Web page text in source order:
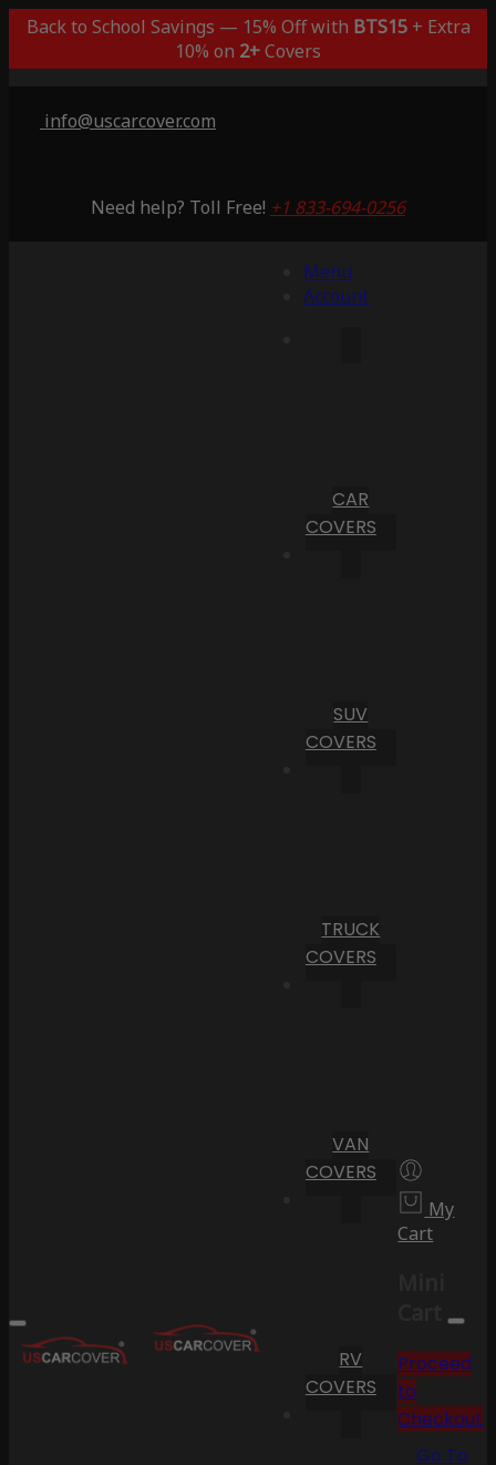
Back to School Savings — 15% Off with BTS15+ Extra
10% on 2+Covers
info@uscarcover.com
Need help? Toll Free! +1 833-694-0256
Menu
Account
CAR
COVERS
SUV
COVERS
TRUCK
COVERS
VAN
COVERS
RV
COVERS
My
Cart
Cart
Proceed
to
Checkout
Go To